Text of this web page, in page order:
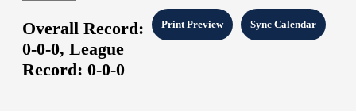
Sync Calendar
Print Preview
Overall Record:
0-0-0, League
Record: 0-0-0